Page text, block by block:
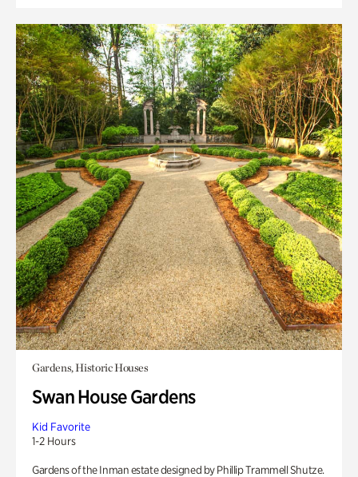
Gardens, Historic Houses
Swan House Gardens
Kid Favorite
1-2 Hours
Gardens of the Inman estate designed by Phillip Trammell Shutze.